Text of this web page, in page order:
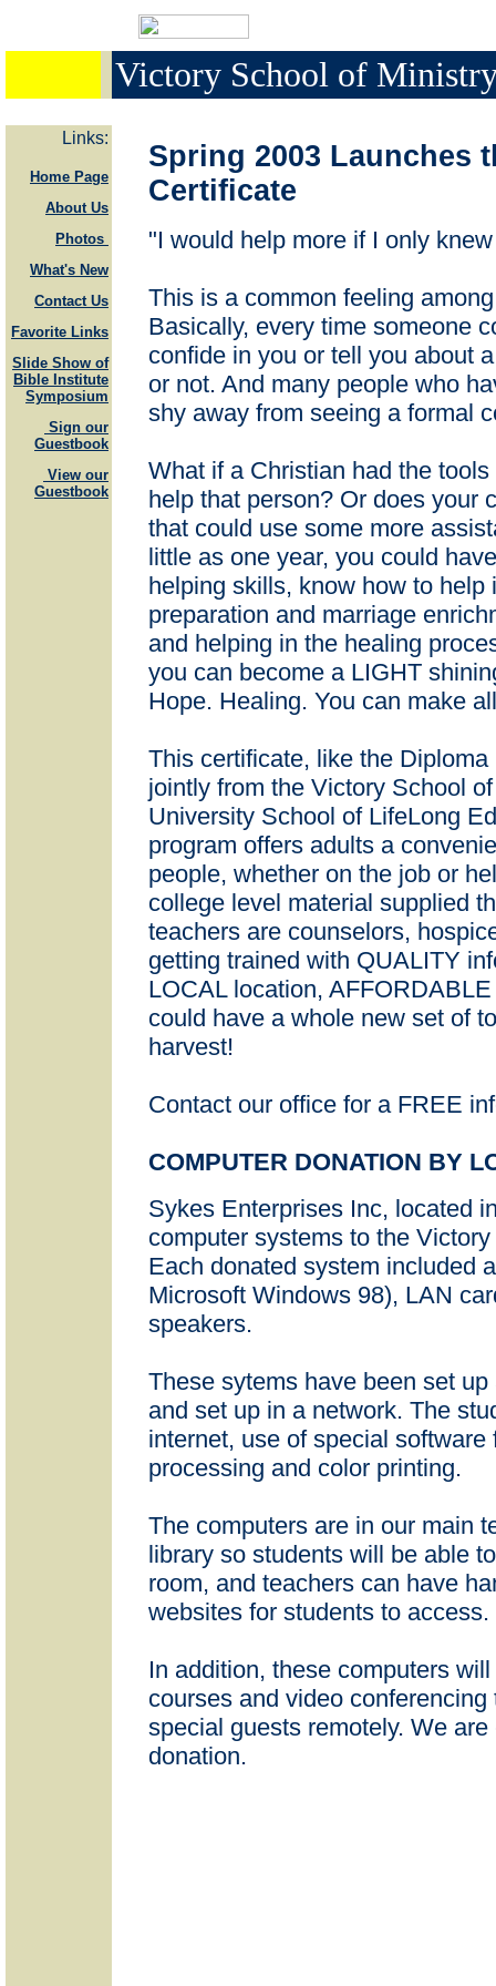
Victory School of
Links:
Home Page
About Us
Photos
What's New
Contact Us
Favorite Links
Slide Show of
Bible Institute
Symposium
Sign our
Guestbook
View our
Guestbook
Spring 2003 Launches
Certificate
"I would help more if I only
This is a common feeling
Basically, every time someone
confide in you or tell you about
or not. And many people who
shy away from seeing a formal
What if a Christian had the
help that person? Or does your
that could use some more
little as one year, you could
helping skills, know how to
preparation and marriage
and helping in the healing
you can become a LIGHT
Hope. Healing. You can make
This certificate, like the
jointly from the Victory School
University School of LifeLong
program offers adults a
people, whether on the job or
college level material supplied
teachers are counselors,
getting trained with QUALITY
LOCAL location,
could have a whole new set of
harvest!
Contact our office for a FREE
COMPUTER DONATION BY
Sykes Enterprises Inc, located
computer systems to the
Each donated system included
Microsoft Windows 98), LAN
speakers.
These sytems have been set
and set up in a network. The
internet, use of special
processing and color printing.
The computers are in our main
library so students will be able
room, and teachers can have
websites for students to access.
In addition, these computers
courses and video
special guests remotely. We
donation.